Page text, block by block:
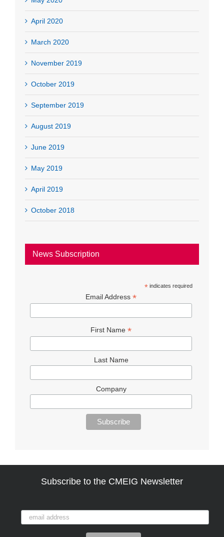
April 2020
March 2020
November 2019
October 2019
September 2019
August 2019
June 2019
May 2019
April 2019
October 2018
News Subscription
*indicates required
Email Address*
First Name*
Last Name
Company
Subscribe to the CMEIG Newsletter